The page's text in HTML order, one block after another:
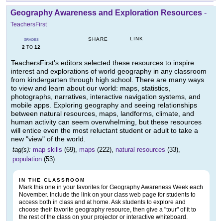
Geography Awareness and Exploration Resources -
TeachersFirst
GRADES
2 TO 12
SHARE LINK
TeachersFirst's editors selected these resources to inspire
interest and explorations of world geography in any classroom
from kindergarten through high school. There are many ways
to view and learn about our world: maps, statistics,
photographs, narratives, interactive navigation systems, and
mobile apps. Exploring geography and seeing relationships
between natural resources, maps, landforms, climate, and
human activity can seem overwhelming, but these resources
will entice even the most reluctant student or adult to take a
new "view" of the world.
tag(s): map skills (69), maps (222), natural resources (33),
population (53)
IN THE CLASSROOM
Mark this one in your favorites for Geography Awareness Week each
November. Include the link on your class web page for students to
access both in class and at home. Ask students to explore and
choose their favorite geography resource, then give a "tour" of it to
the rest of the class on your projector or interactive whiteboard.